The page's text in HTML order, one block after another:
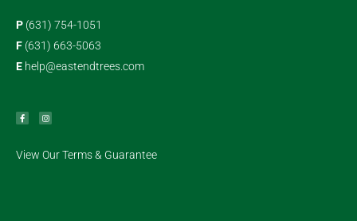
P (631) 754-1051
F (631) 663-5063
E help@eastendtrees.com
c
e
b
k
s
t
a
a
m
View Our Terms & Guarantee